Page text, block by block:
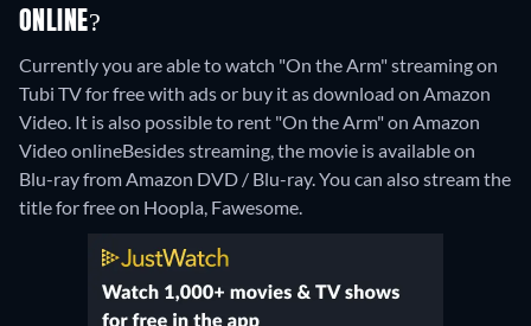
ONLINE?
Currently you are able to watch "On the Arm" streaming on
Tubi TV for free with ads or buy it as download on Amazon
Video. It is also possible to rent "On the Arm" on Amazon
Video onlineBesides streaming, the movie is available on
Blu-ray from Amazon DVD / Blu-ray.You can also stream the
title for free on Hoopla, Fawesome.